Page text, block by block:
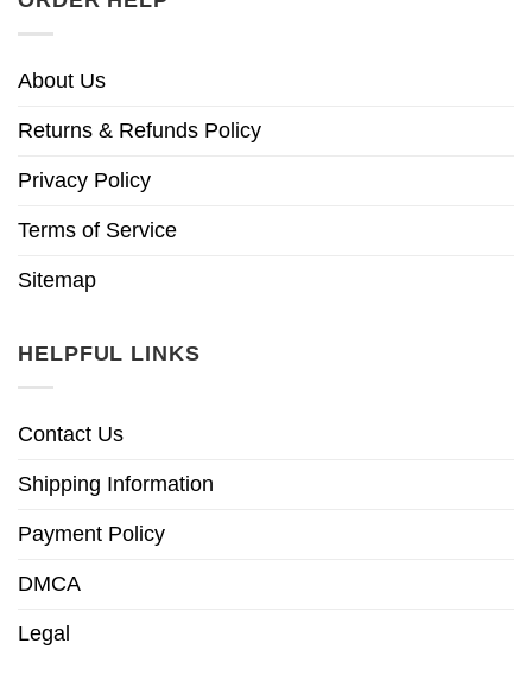
About Us
Returns & Refunds Policy
Privacy Policy
Terms of Service
Sitemap
HELPFUL LINKS
Contact Us
Shipping Information
Payment Policy
DMCA
Legal